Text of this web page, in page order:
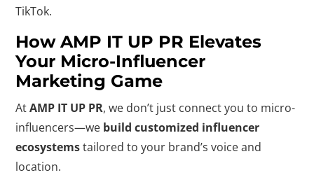
TikTok.
How AMP IT UP PR Elevates
Your Micro-Influencer
Marketing Game
AtAMP IT UP PR, we don’t just connect you to micro-
influencers—we build customized influencer
ecosystemstailored to your brand’s voice and
location.